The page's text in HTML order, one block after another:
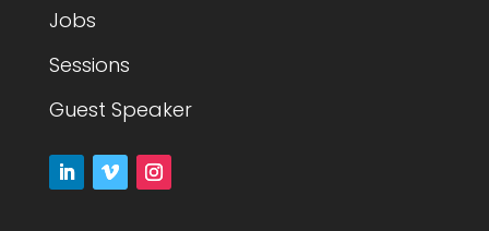
Jobs
Sessions
Guest Speaker